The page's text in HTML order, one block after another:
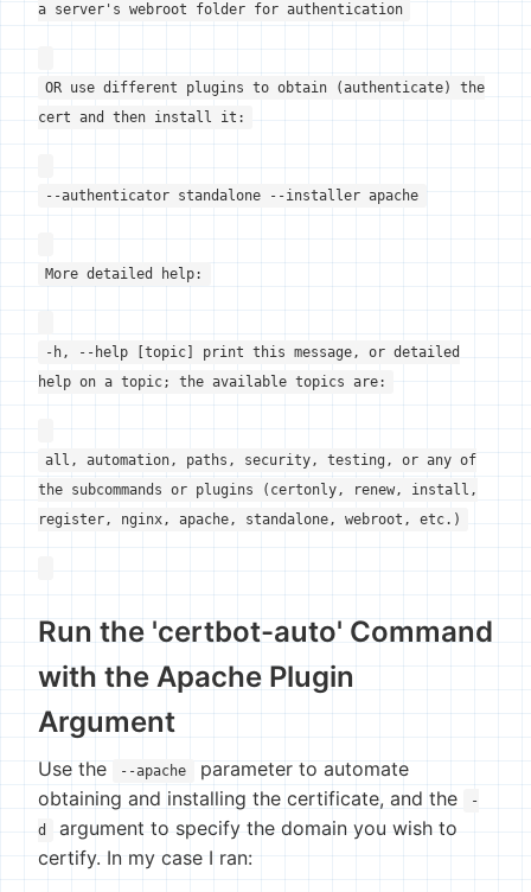
a server's webroot folder for authentication
OR use different plugins to obtain (authenticate) the
cert and then install it:
--authenticator standalone --installer apache
More detailed help:
-h, --help [topic] print this message, or detailed
help on a topic; the available topics are:
all, automation, paths, security, testing, or any of
the subcommands or plugins (certonly, renew, install,
register, nginx, apache, standalone, webroot, etc.)
Run the 'certbot-auto' Command
with the Apache Plugin
Argument
Use the --apache
parameter to automate
obtaining and installing the certificate, and the
-
d
argument to specify the domain you wish to
certify. In my case I ran: